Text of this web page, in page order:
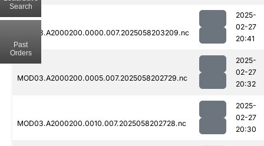
MOD03.A2000200.0000.007.2025058203209.nc
2025-
02-27
20:41
MOD03.A2000200.0005.007.2025058202729.nc
2025-
02-27
20:32
MOD03.A2000200.0010.007.2025058202728.nc
2025-
02-27
20:30
Search
Past
Orders